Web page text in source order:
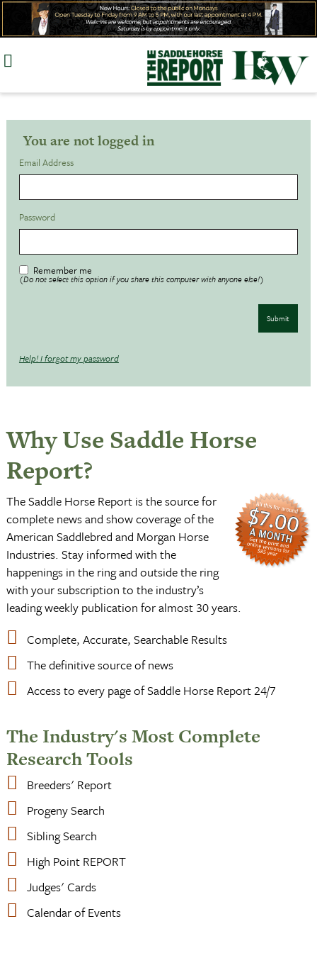
Skip
You are not logged in
Email Address
Password
Remember me
(Do not select this option if you share this computer with anyone else!)
Submit
Help! I forgot my password
Why Use Saddle Horse
Report?
The Saddle Horse Report is the source for
complete news and show coverage of the
American Saddlebred and Morgan Horse
Industries. Stay informed with the
happenings in the ring and outside the ring
with your subscription to the industry’s
leading weekly publication for almost 30 years.
Complete, Accurate, Searchable Results
The definitive source of news
Access to every page of Saddle Horse Report 24/7
The Industry's Most Complete
Research Tools
Breeders' Report
Progeny Search
Sibling Search
High Point REPORT
Judges' Cards
Calendar of Events